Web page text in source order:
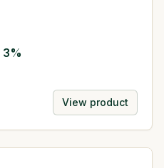
3%
View product